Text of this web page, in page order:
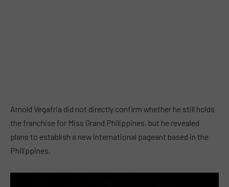
Arnold Vegafria did not directly confirm whether he still holds
the franchise for Miss Grand Philippines, but he revealed
plans to establish a new international pageant based in the
Philippines.